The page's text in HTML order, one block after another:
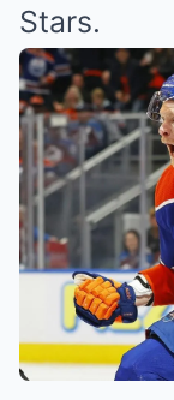
Stars.